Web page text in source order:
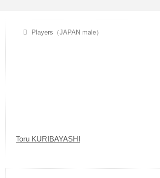
Players（JAPAN male）
Toru KURIBAYASHI